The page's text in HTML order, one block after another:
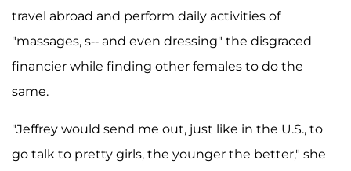
travel abroad and perform daily activities of
"massages, s-- and even dressing" the disgraced
financier while finding other females to do the
same.
"Jeffrey would send me out, just like in the U.S., to
go talk to pretty girls, the younger the better," she